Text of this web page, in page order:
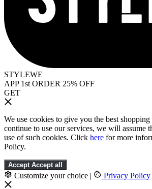
STYLEWE
APP 1st ORDER 25% OFF
GET
We use cookies to give you the best
continue to use our services, we will assume
use of such cookies. Click here for more
Policy.
Accept Accept all
Customize your choice | Privacy Policy